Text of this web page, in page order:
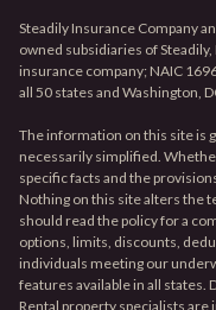
Steadily Insurance Company
owned subsidiaries of
insurance company; NAIC
all 50 states and Washington,
The information on this site is
necessarily simplified.
specific facts and the
Nothing on this site alters the
should read the policy for a
options, limits, discounts,
individuals meeting our
features available in all states.
Rental property specialists